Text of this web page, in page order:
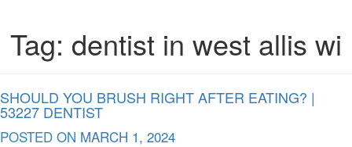
Tag: dentist in west allis wi
SHOULD YOU BRUSH RIGHT AFTER EATING? |
53227 DENTIST
POSTED ON MARCH 1, 2024